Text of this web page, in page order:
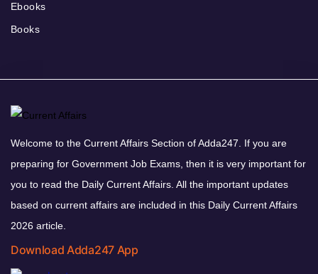
Ebooks
Books
Welcome to the Current Affairs Section of Adda247. If you are
preparing for Government Job Exams, then it is very important for
you to read the Daily Current Affairs. All the important updates
based on current affairs are included in this Daily Current Affairs
2026 article.
Download Adda247 App